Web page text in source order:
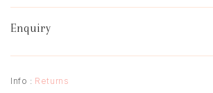
Enquiry
Info : Returns